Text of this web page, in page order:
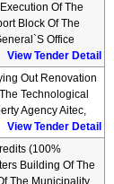
Of The
Block Of The
Office
View Tender Detail
Out Renovation
Technological
Agency Aitec,
View Tender Detail
(100%
Building Of The
The Municipality